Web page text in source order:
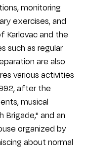
monitoring
exercises, and
Karlovac and the
such as regular
are also
various activities
after the
musical
and an
organized by
about normal